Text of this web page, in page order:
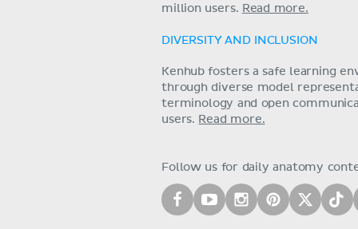
million users. Read more.
DIVERSITY AND INCLUSION
Kenhub fosters a safe learning
through diverse model
terminology and open
users. Read more.
Follow us for daily anatomy